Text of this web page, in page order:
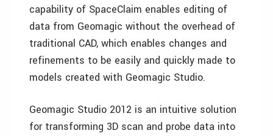
capability of SpaceClaim enables editing of
data from Geomagic without the overhead of
traditional CAD, which enables changes and
refinements to be easily and quickly made to
models created with Geomagic Studio.
Geomagic Studio 2012 is an intuitive solution
for transforming 3D scan and probe data into